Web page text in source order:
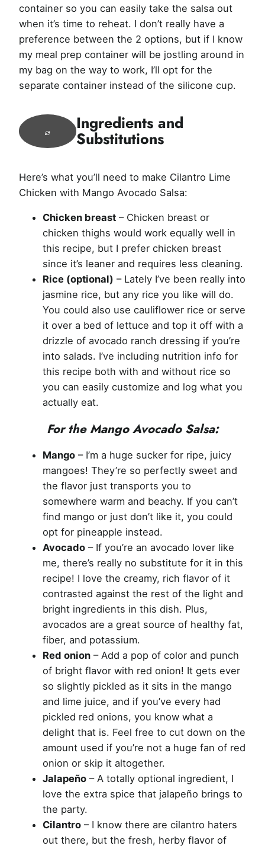
container so you can easily take the salsa out
when it’s time to reheat. I don’t really have a
preference between the 2 options, but if I know
my meal prep container will be jostling around in
my bag on the way to work, I’ll opt for the
separate container instead of the silicone cup.
Ingredients and
Substitutions
Here’s what you’ll need to make Cilantro Lime
Chicken with Mango Avocado Salsa:
Chicken breast – Chicken breast or
chicken thighs would work equally well in
this recipe, but I prefer chicken breast
since it’s leaner and requires less cleaning.
Rice (optional) – Lately I’ve been really into
jasmine rice, but any rice you like will do.
You could also use cauliflower rice or serve
it over a bed of lettuce and top it off with a
drizzle of avocado ranch dressing if you’re
into salads. I’ve including nutrition info for
this recipe both with and without rice so
you can easily customize and log what you
actually eat.
For the Mango Avocado Salsa:
Mango – I’m a huge sucker for ripe, juicy
mangoes! They’re so perfectly sweet and
the flavor just transports you to
somewhere warm and beachy. If you can’t
find mango or just don’t like it, you could
opt for pineapple instead.
Avocado – If you’re an avocado lover like
me, there’s really no substitute for it in this
recipe! I love the creamy, rich flavor of it
contrasted against the rest of the light and
bright ingredients in this dish. Plus,
avocados are a great source of healthy fat,
fiber, and potassium.
Red onion – Add a pop of color and punch
of bright flavor with red onion! It gets ever
so slightly pickled as it sits in the mango
and lime juice, and if you’ve every had
pickled red onions, you know what a
delight that is. Feel free to cut down on the
amount used if you’re not a huge fan of red
onion or skip it altogether.
Jalapeño – A totally optional ingredient, I
love the extra spice that jalapeño brings to
the party.
Cilantro – I know there are cilantro haters
out there, but the fresh, herby flavor of